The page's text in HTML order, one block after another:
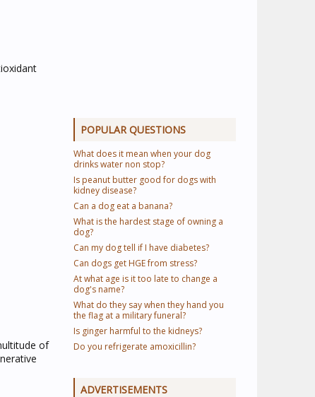
of
POPULAR QUESTIONS
What does it mean when your dog
drinks water non stop?
Is peanut butter good for dogs with
kidney disease?
Can a dog eat a banana?
What is the hardest stage of owning a
dog?
Can my dog tell if I have diabetes?
Can dogs get HGE from stress?
At what age is it too late to change a
dog's name?
What do they say when they hand you
the flag at a military funeral?
Is ginger harmful to the kidneys?
Do you refrigerate amoxicillin?
ADVERTISEMENTS